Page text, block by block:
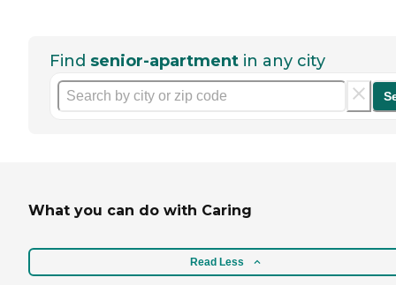
Find senior-apartment in any city
What you can do with Caring
Read Less